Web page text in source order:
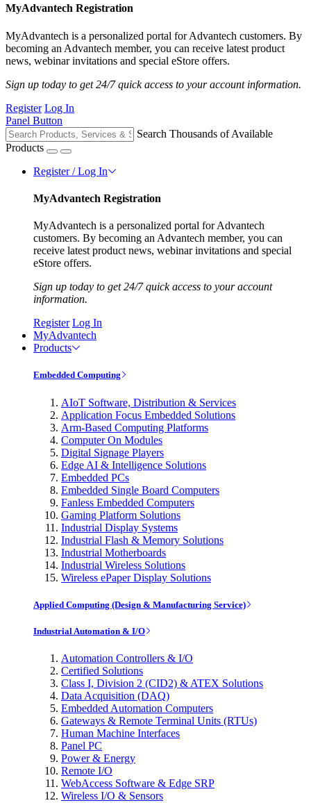
MyAdvantech Registration
MyAdvantech is a personalized portal for Advantech customers. By
becoming an Advantech member, you can receive latest product
news, webinar invitations and special eStore offers.
Sign up today to get 24/7 quick access to your account information.
Register Log In
Panel Button
Search Thousands of Available
Products
Register / Log In
MyAdvantech Registration
MyAdvantech is a personalized portal for Advantech
customers. By becoming an Advantech member, you can
receive latest product news, webinar invitations and special
eStore offers.
Sign up today to get 24/7 quick access to your account
information.
Register Log In
MyAdvantech
Products
Embedded Computing
AIoT Software, Distribution & Services
Application Focus Embedded Solutions
Arm-Based Computing Platforms
Computer On Modules
Digital Signage Players
Edge AI & Intelligence Solutions
Embedded PCs
Embedded Single Board Computers
Fanless Embedded Computers
Gaming Platform Solutions
Industrial Display Systems
Industrial Flash & Memory Solutions
Industrial Motherboards
Industrial Wireless Solutions
Wireless ePaper Display Solutions
Applied Computing (Design & Manufacturing Service)
Industrial Automation & I/O
Automation Controllers & I/O
Certified Solutions
Class I, Division 2 (CID2) & ATEX Solutions
Data Acquisition (DAQ)
Embedded Automation Computers
Gateways & Remote Terminal Units (RTUs)
Human Machine Interfaces
Panel PC
Power & Energy
Remote I/O
WebAccess Software & Edge SRP
Wireless I/O & Sensors